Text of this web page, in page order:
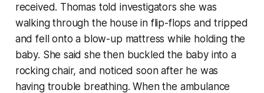
received. Thomas told investigators she was
walking through the house in flip-flops and tripped
and fell onto a blow-up mattress while holding the
baby. She said she then buckled the baby into a
rocking chair, and noticed soon after he was
having trouble breathing. When the ambulance